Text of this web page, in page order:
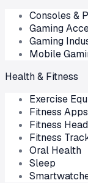
Consoles &
Gaming
Gaming
Mobile
Health & Fitness
Exercise
Fitness Apps
Fitness
Fitness
Oral Health
Sleep